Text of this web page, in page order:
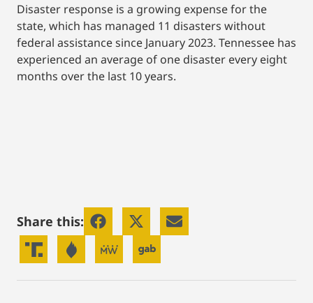
Disaster response is a growing expense for the
state, which has managed 11 disasters without
federal assistance since January 2023. Tennessee has
experienced an average of one disaster every eight
months over the last 10 years.
Share this: